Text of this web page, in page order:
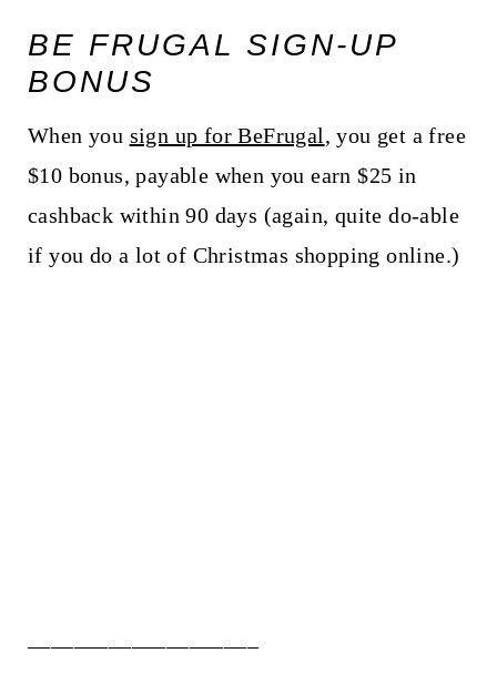
BE FRUGAL SIGN-UP
BONUS
When you sign up for BeFrugal, you get a free
$10 bonus, payable when you earn $25 in
cashback within 90 days (again, quite do-able
if you do a lot of Christmas shopping online.)